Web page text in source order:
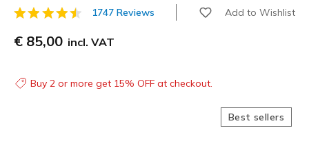
5 out of 5 Customer Rating
1747 Reviews Add to Wishlist
€ 85,00 incl. VAT
Buy 2 or more get 15% OFF at checkout.
Best sellers